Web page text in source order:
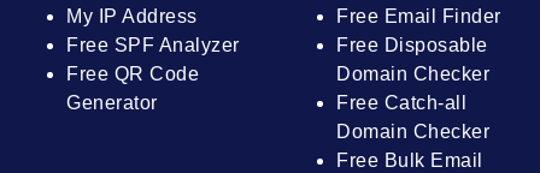
My IP Address
Free SPF Analyzer
Free QR Code
Generator
Free Email Finder
Free Disposable
Domain Checker
Free Catch-all
Domain Checker
Free Bulk Email